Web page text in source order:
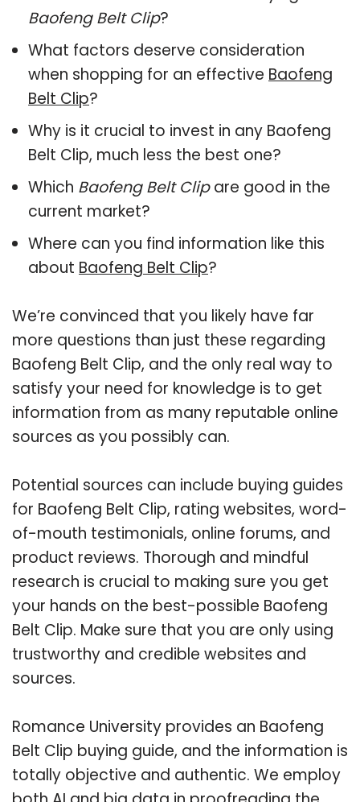
Baofeng Belt Clip?
What factors deserve consideration
when shopping for an effective Baofeng
Belt Clip?
Why is it crucial to invest in any Baofeng
Belt Clip, much less the best one?
Which Baofeng Belt Clipare good in the
current market?
Where can you find information like this
about Baofeng Belt Clip?
We’re convinced that you likely have far
more questions than just these regarding
Baofeng Belt Clip, and the only real way to
satisfy your need for knowledge is to get
information from as many reputable online
sources as you possibly can.
Potential sources can include buying guides
for Baofeng Belt Clip, rating websites, word-
of-mouth testimonials, online forums, and
product reviews. Thorough and mindful
research is crucial to making sure you get
your hands on the best-possible Baofeng
Belt Clip. Make sure that you are only using
trustworthy and credible websites and
sources.
Romance University provides an Baofeng
Belt Clip buying guide, and the information is
totally objective and authentic. We employ